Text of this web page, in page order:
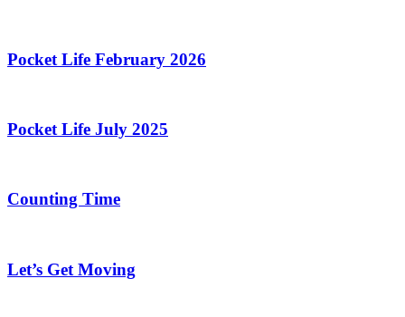
Pocket Life February 2026
Pocket Life July 2025
Counting Time
Let’s Get Moving